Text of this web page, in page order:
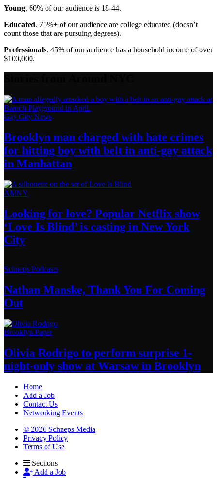
Young. 60% of our audience is 18-44.
Educated. 75%+ of our audience are college educated (doesn’t
count those that are pursuing degrees).
Professionals. 45% of our audience has a household income of over
$100,000.
Gay City News
Brooklyn man charged with hate crimes
for hitting boy with belt in anti-gay attack
in Manhattan
AMNY
Looking for love? Popular Netflix show
‘Love Is Blind’ is casting in NewYork
City
Schneps Podcasts
Nathan Manske, Thank You For Coming
Out
Brooklyn Paper
Olivia Rodrigo to perform surprise 1-
night-only show at Warsawin Brooklyn
Home
Add a Job
Contact Us
Networking Events
© 2026 Schneps Media
Privacy Policy
Terms of Use
Sections
Add a Job